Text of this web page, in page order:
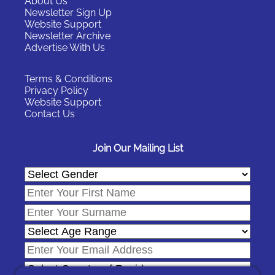
Newsletter Sign Up
Website Support
Newsletter Archive
Advertise With Us
Terms & Conditions
Privacy Policy
Website Support
Contact Us
Join Our Mailing List